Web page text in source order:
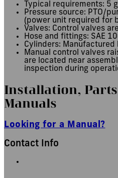
Typical requirements: 5
Pressure source: PTO/
(power unit required for
Valves: Control valves
Hose and fittings: SAE
Cylinders: Manufactured
Manual control valves
are located near
inspection during
Installation, Parts
Manuals
Looking for a Manual?
Contact Info